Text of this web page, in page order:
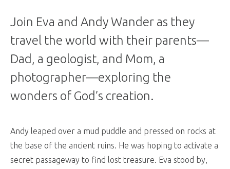
Join Eva and Andy Wander as they
travel the world with their parents—
Dad, a geologist, and Mom, a
photographer—exploring the
wonders of God’s creation.
Andy leaped over a mud puddle and pressed on rocks at
the base of the ancient ruins. He was hoping to activate a
secret passageway to find lost treasure. Eva stood by,